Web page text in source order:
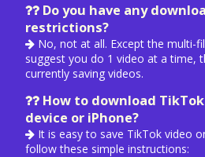
Do you have any
restrictions?
No, not at all. Except the multi-
suggest you do 1 video at a time,
currently saving videos.
How to download
device or iPhone?
It is easy to save TikTok video
follow these simple instructions: